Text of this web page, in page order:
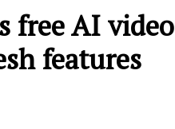
free AI video
features